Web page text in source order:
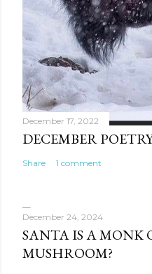
December 17, 2022
DECEMBER
Share 1 comment
December 24, 2024
SANTA IS A MONK
MUSHROOM?